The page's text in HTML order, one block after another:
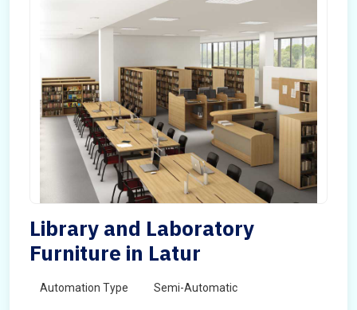
Library and Laboratory
Furniture in Latur
Automation Type Semi-Automatic